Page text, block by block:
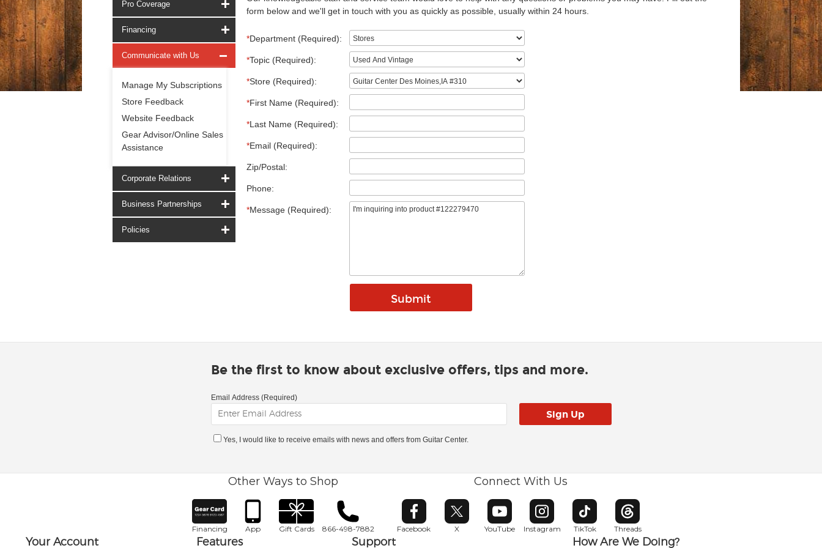
Pro Coverage
Financing
Communicate with Us
Manage My Subscriptions
Store Feedback
Website Feedback
Gear Advisor/Online Sales
Assistance
Corporate Relations
Business Partnerships
Policies
form below and we'll get in touch with you as quickly as possible, usually within 24 hours.
*Department (Required):
*Topic (Required):
*Store (Required):
*First Name (Required):
*Last Name (Required):
*Email (Required):
Zip/Postal:
Phone:
*Message (Required):
Be the first to know about exclusive offers, tips and more.
Email Address (Required)
Yes, I would like to receive emails with news and offers from Guitar Center.
Other Ways to Shop
Financing App Gift Cards 866-498-7882
Connect With Us
Facebook
Opens in new window
X
Opens in new window
YouTube
Opens in new window
Instagram
Opens in new window
TikTok
Opens in new window
Threads
Opens in new window
Your Account Features Support How Are We Doing?